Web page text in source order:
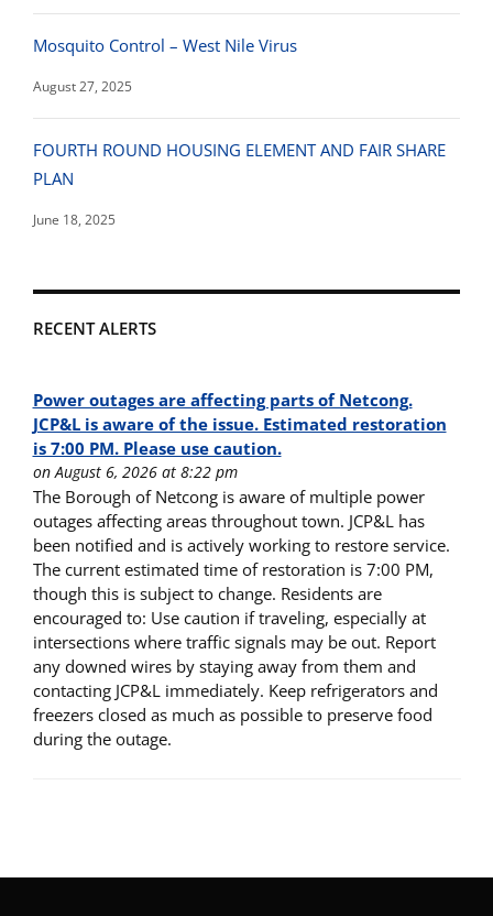
Mosquito Control – West Nile Virus
August 27, 2025
FOURTH ROUND HOUSING ELEMENT AND FAIR SHARE
PLAN
June 18, 2025
RECENT ALERTS
Power outages are affecting parts of Netcong.
JCP&L is aware of the issue. Estimated restoration
is 7:00 PM. Please use caution.
on August 6, 2026 at 8:22 pm
The Borough of Netcong is aware of multiple power
outages affecting areas throughout town. JCP&L has
been notified and is actively working to restore service.
The current estimated time of restoration is 7:00 PM,
though this is subject to change. Residents are
encouraged to: Use caution if traveling, especially at
intersections where traffic signals may be out. Report
any downed wires by staying away from them and
contacting JCP&L immediately. Keep refrigerators and
freezers closed as much as possible to preserve food
during the outage.